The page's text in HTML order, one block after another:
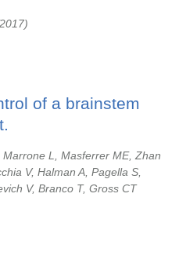
2017
of a brainstem
L, Masferrer ME, Zhan
V, Halman A, Pagella S,
V, Branco T, Gross CT